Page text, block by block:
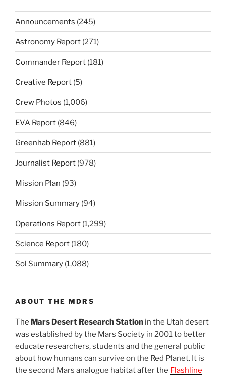
Announcements (245)
Astronomy Report (271)
Commander Report (181)
Creative Report (5)
Crew Photos (1,006)
EVA Report (846)
Greenhab Report (881)
Journalist Report (978)
Mission Plan (93)
Mission Summary (94)
Operations Report (1,299)
Science Report (180)
Sol Summary (1,088)
ABOUT THE MDRS
The Mars Desert Research Station in the Utah desert
was established by the Mars Society in 2001 to better
educate researchers, students and the general public
about how humans can survive on the Red Planet. It is
the second Mars analogue habitat after the Flashline